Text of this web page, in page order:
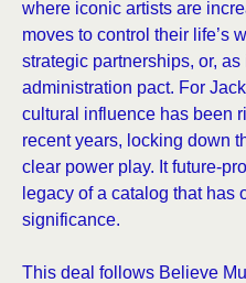
where iconic artists are
moves to control their life’s
strategic partnerships, or,
administration pact. For
cultural influence has been
recent years, locking down
clear power play. It future-
legacy of a catalog that has
significance.
This deal follows Believe